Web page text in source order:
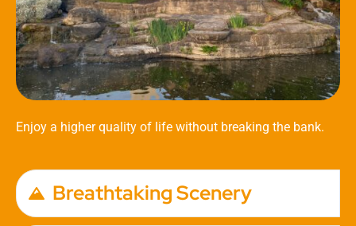
Enjoy a higher quality of life without breaking the bank.
Breathtaking Scenery